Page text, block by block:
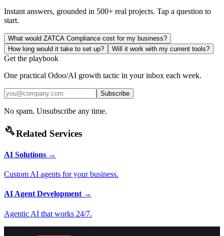
Instant answers, grounded in 500+ real projects. Tap a question to
start.
What would ZATCA Compliance cost for my business?
How long would it take to set up?
Will it work with my current tools?
Get the playbook
One practical Odoo/AI growth tactic in your inbox each week.
Subscribe
No spam. Unsubscribe any time.
buildRelated Services
AI Solutions →
Custom AI agents for your business.
AI Agent Development →
Agentic AI that works 24/7.